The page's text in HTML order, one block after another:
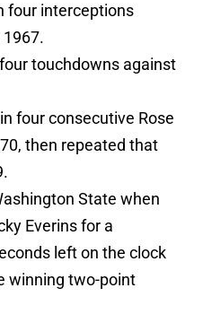
four interceptions
touchdowns against
four consecutive Rose
then repeated that
State when
Everins for a
left on the clock
winning two-point